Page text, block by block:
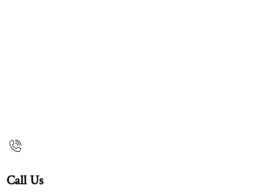
Call Us